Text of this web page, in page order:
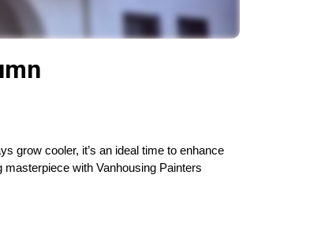
grow cooler, it’s an ideal time to enhance
with Vanhousing Painters